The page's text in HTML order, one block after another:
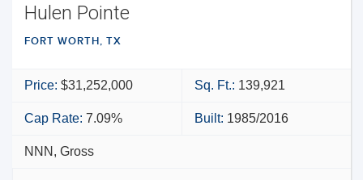
Hulen Pointe
FORT WORTH, TX
Price: $31,252,000 Sq. Ft.: 139,921
Cap Rate: 7.09% Built: 1985/2016
NNN, Gross